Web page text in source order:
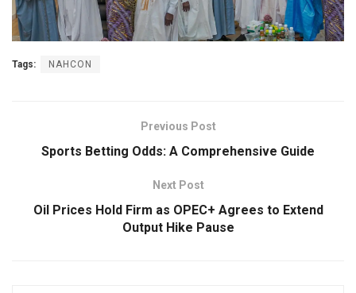
Tags: NAHCON
Previous Post
Sports Betting Odds: A Comprehensive Guide
Next Post
Oil Prices Hold Firm as OPEC+ Agrees to Extend
Output Hike Pause